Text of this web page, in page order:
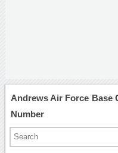
Andrews Air Force Base
Number